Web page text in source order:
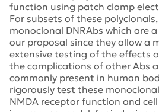
function using patch clamp
For subsets of these
monoclonal DNRAbs which are
our proposal since they allow a
extensive testing of the effects
the complications of other Abs
commonly present in human
rigorously test these
NMDA receptor function and